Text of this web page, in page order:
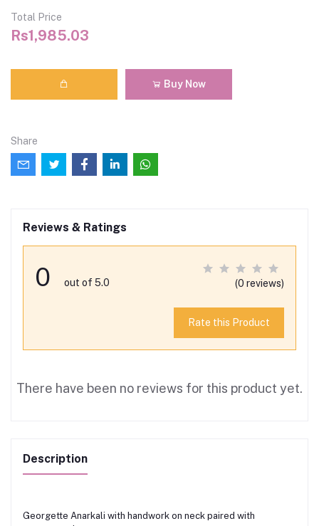
Total Price
Rs1,985.03
Buy Now
Share
Reviews & Ratings
0 out of 5.0 (0 reviews)
Rate this Product
There have been no reviews for this product yet.
Description
Georgette Anarkali with handwork on neck paired with